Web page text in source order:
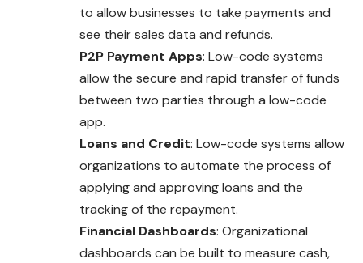
to allow businesses to take payments and
see their sales data and refunds.
P2P Payment Apps: Low-code systems
allow the secure and rapid transfer of funds
between two parties through a low-code
app.
Loans and Credit: Low-code systems allow
organizations to automate the process of
applying and approving loans and the
tracking of the repayment.
Financial Dashboards: Organizational
dashboards can be built to measure cash,